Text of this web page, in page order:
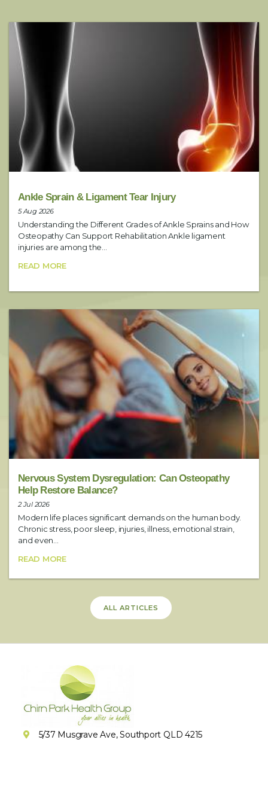
Phone
Preferred Contact Method
Service
Date
Include any additional requests here (i.e. preferred practitioner)
SUBMIT
Ankle Sprain & Ligament Tear Injury
5 Aug 2026
Understanding the Different Grades of Ankle Sprains and How
Osteopathy Can Support Rehabilitation Ankle ligament
injuries are among the...
READ MORE
Nervous System Dysregulation: Can Osteopathy
Help Restore Balance?
2 Jul 2026
Modern life places significant demands on the human body.
Chronic stress, poor sleep, injuries, illness, emotional strain,
and even...
READ MORE
ALL ARTICLES
5/37 Musgrave Ave, Southport QLD 4215